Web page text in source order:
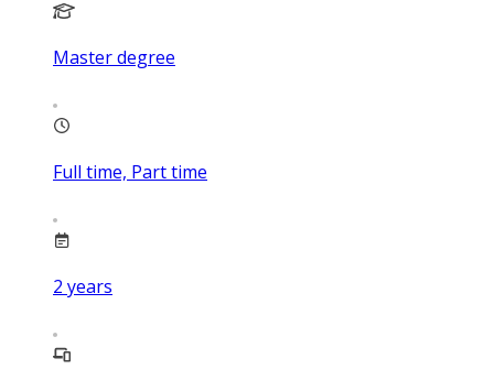
Master degree
Full time, Part time
2 years